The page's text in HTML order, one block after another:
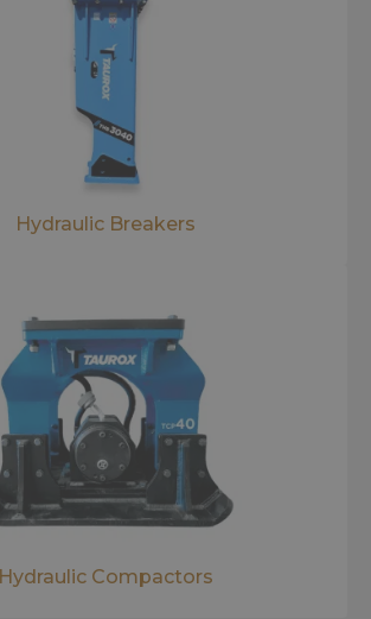
Hydraulic Breakers
Hydraulic Compactors